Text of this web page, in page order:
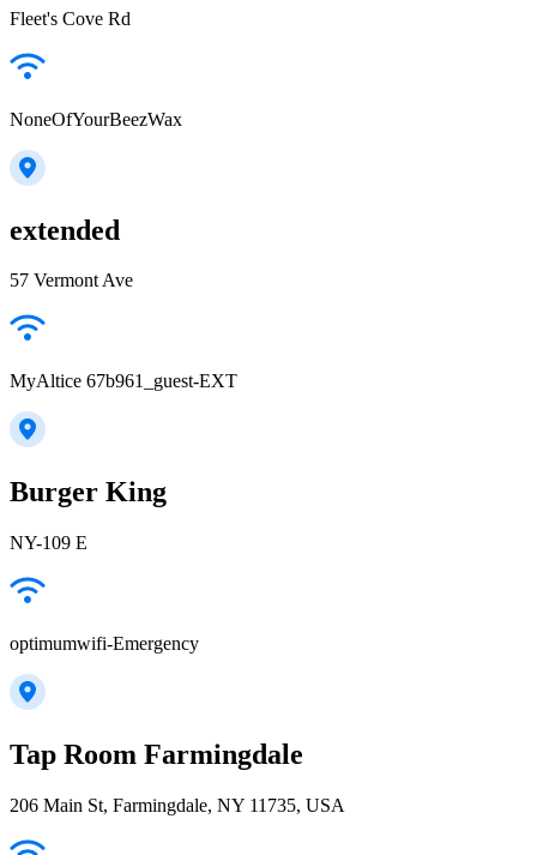
Fleet's Cove Rd
NoneOfYourBeezWax
extended
57 Vermont Ave
MyAltice 67b961_guest-EXT
Burger King
NY-109 E
optimumwifi-Emergency
Tap Room Farmingdale
206 Main St, Farmingdale, NY 11735, USA